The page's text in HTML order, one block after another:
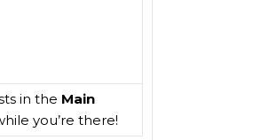
in the Main
you’re there!